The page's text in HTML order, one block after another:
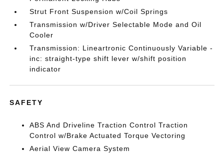
Strut Front Suspension w/Coil Springs
Transmission w/Driver Selectable Mode and Oil
Cooler
Transmission: Lineartronic Continuously Variable -
inc: straight-type shift lever w/shift position
indicator
SAFETY
ABS And Driveline Traction Control Traction
Control w/Brake Actuated Torque Vectoring
Aerial View Camera System